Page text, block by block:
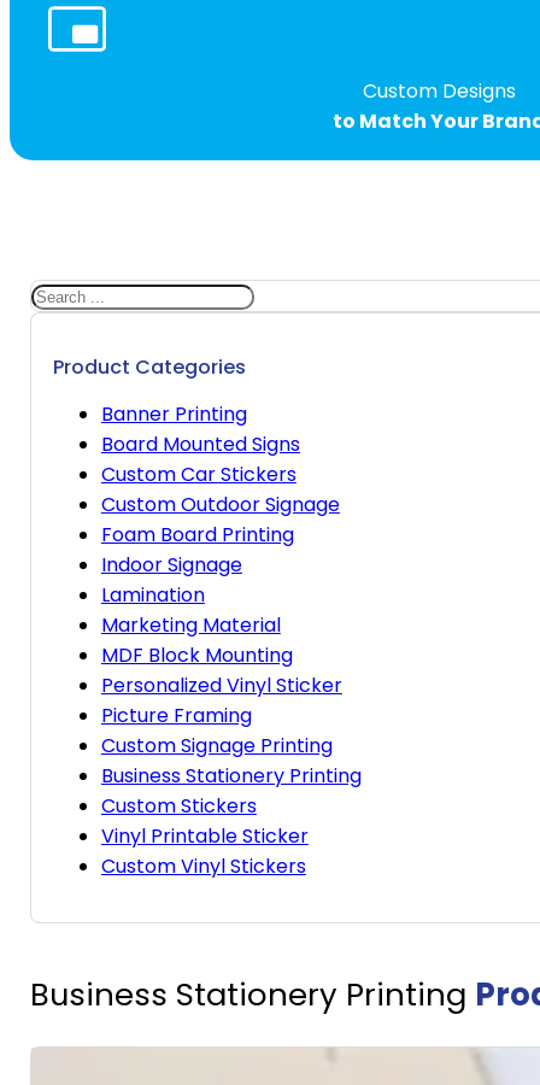
Custom Designs
to Match Your
Search
Product Categories
Banner Printing
Board Mounted Signs
Custom Car Stickers
Custom Outdoor Signage
Foam Board Printing
Indoor Signage
Lamination
Marketing Material
MDF Block Mounting
Personalized Vinyl Sticker
Picture Framing
Custom Signage Printing
Business Stationery Printing
Custom Stickers
Vinyl Printable Sticker
Custom Vinyl Stickers
Business Stationery Printing